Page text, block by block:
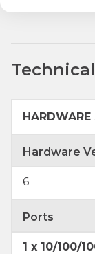
HARDWARE
Hardware
6
Ports
1 x 10/100/